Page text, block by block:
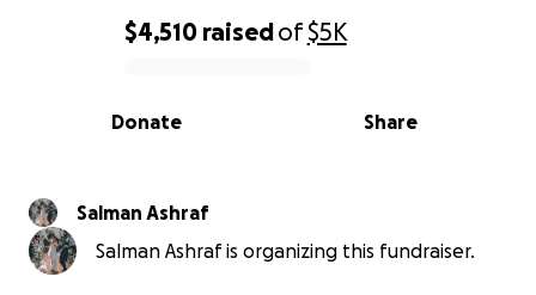
0% complete
$4,510 raisedof$5K
Share
Donate
Salman Ashraf
Salman Ashraf is organizing this fundraiser.